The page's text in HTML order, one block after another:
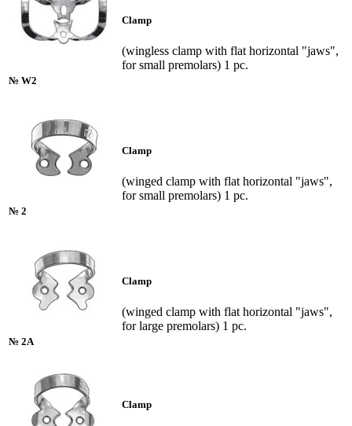
№ W2
Clamp
(wingless clamp with flat horizontal "jaws",
for small premolars) 1 pc.
№ 2
Clamp
(winged clamp with flat horizontal "jaws",
for small premolars) 1 pc.
№ 2A
Clamp
(winged clamp with flat horizontal "jaws",
for large premolars) 1 pc.
Clamp